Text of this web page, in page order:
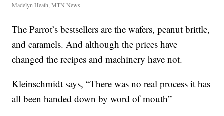
Madelyn Heath, MTN News
The Parrot’s bestsellers are the wafers, peanut brittle,
and caramels. And although the prices have
changed the recipes and machinery have not.
Kleinschmidt says, “There was no real process it has
all been handed down by word of mouth”